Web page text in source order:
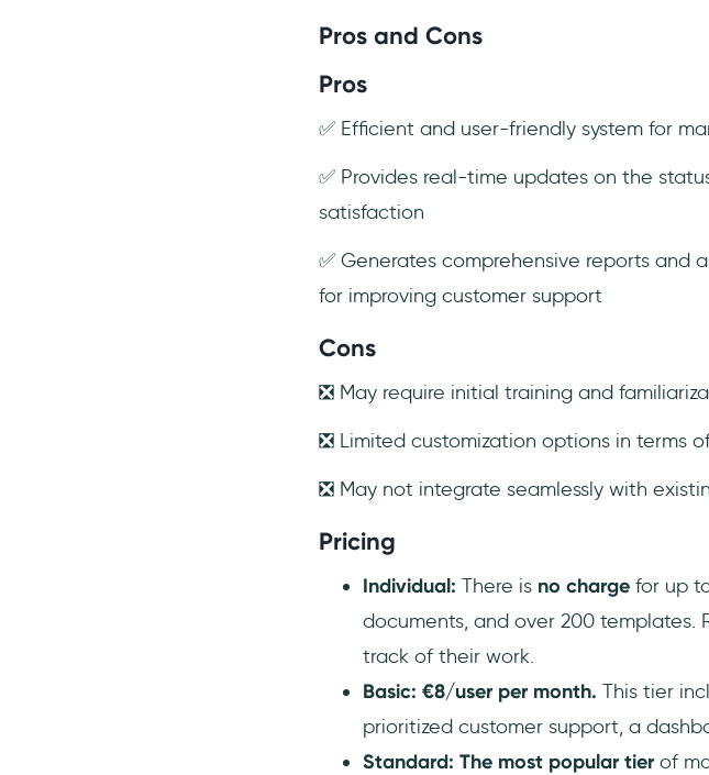
Pros and Cons
Pros
✅ Efficient and user-friendly system for
✅ Provides real-time updates on the
satisfaction
✅ Generates comprehensive reports
for improving customer support
Cons
❎ May require initial training and
❎ Limited customization options in terms
❎ May not integrate seamlessly with
Pricing
Individual: There is no chargefor up
documents, and over 200 templates.
track of their work.
Basic: €8/user per month. This tier
prioritized customer support, a
Standard: The most popular tierof